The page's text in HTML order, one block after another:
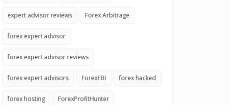
expert advisor reviews Forex Arbitrage
forex expert advisor
forex expert advisor reviews
forex expert advisors ForexFBI forex hacked
forex hosting ForexProfitHunter